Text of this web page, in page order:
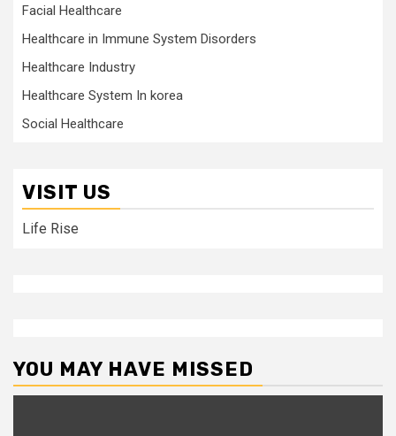
Facial Healthcare
Healthcare in Immune System Disorders
Healthcare Industry
Healthcare System In korea
Social Healthcare
VISIT US
Life Rise
YOU MAY HAVE MISSED